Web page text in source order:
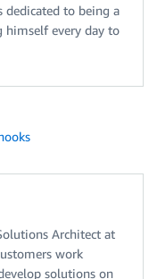
dedicated to being a
himself every day to
Architect at
work
solutions on